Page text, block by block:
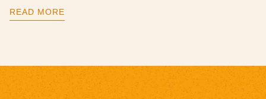
READ MORE